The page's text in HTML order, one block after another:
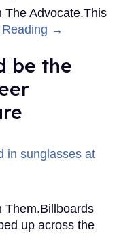
The Advocate.This
Reading →
be the
Them.Billboards
up across the